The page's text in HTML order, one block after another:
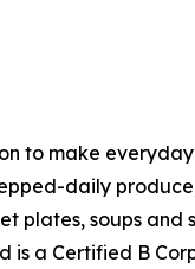
to make
daily
plates, soups
is a Certified B